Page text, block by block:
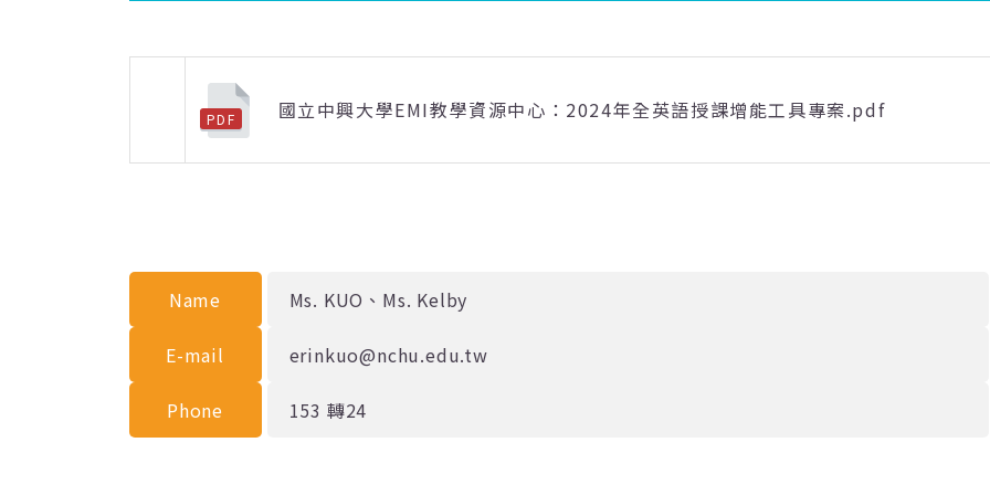
上一則
PDF 國立中興大學EMI教學資源中心：2024年全英語授課增能工具專案.pdf
Name Ms. KUO、Ms. Kelby
E-mail erinkuo@nchu.edu.tw
Phone 153 轉24